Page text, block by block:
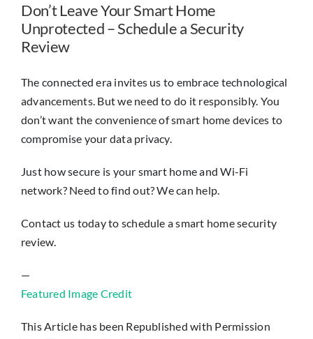
Don’t Leave Your Smart Home
Unprotected – Schedule a Security
Review
The connected era invites us to embrace technological
advancements. But we need to do it responsibly. You
don’t want the convenience of smart home devices to
compromise your data privacy.
Just how secure is your smart home and Wi-Fi
network? Need to find out? We can help.
Contact us today to schedule a smart home security
review.
—
Featured Image Credit
This Article has been Republished with Permission